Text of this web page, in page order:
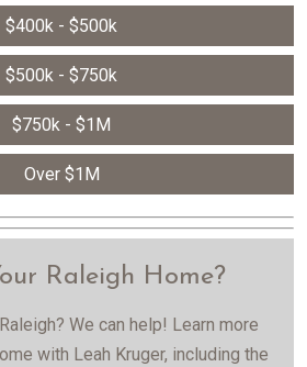
$400k - $500k
$500k - $750k
$750k - $1M
Over $1M
Raleigh Home?
We can help! Learn more
with Leah Kruger, including the